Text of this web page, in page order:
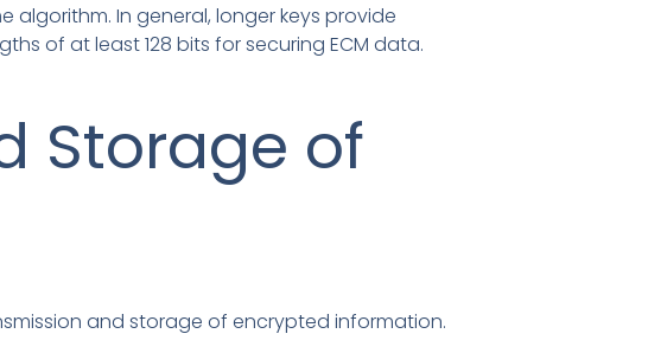
In general, longer keys provide
of at least 128 bits for securing ECM data.
Storage of
and storage of encrypted information.